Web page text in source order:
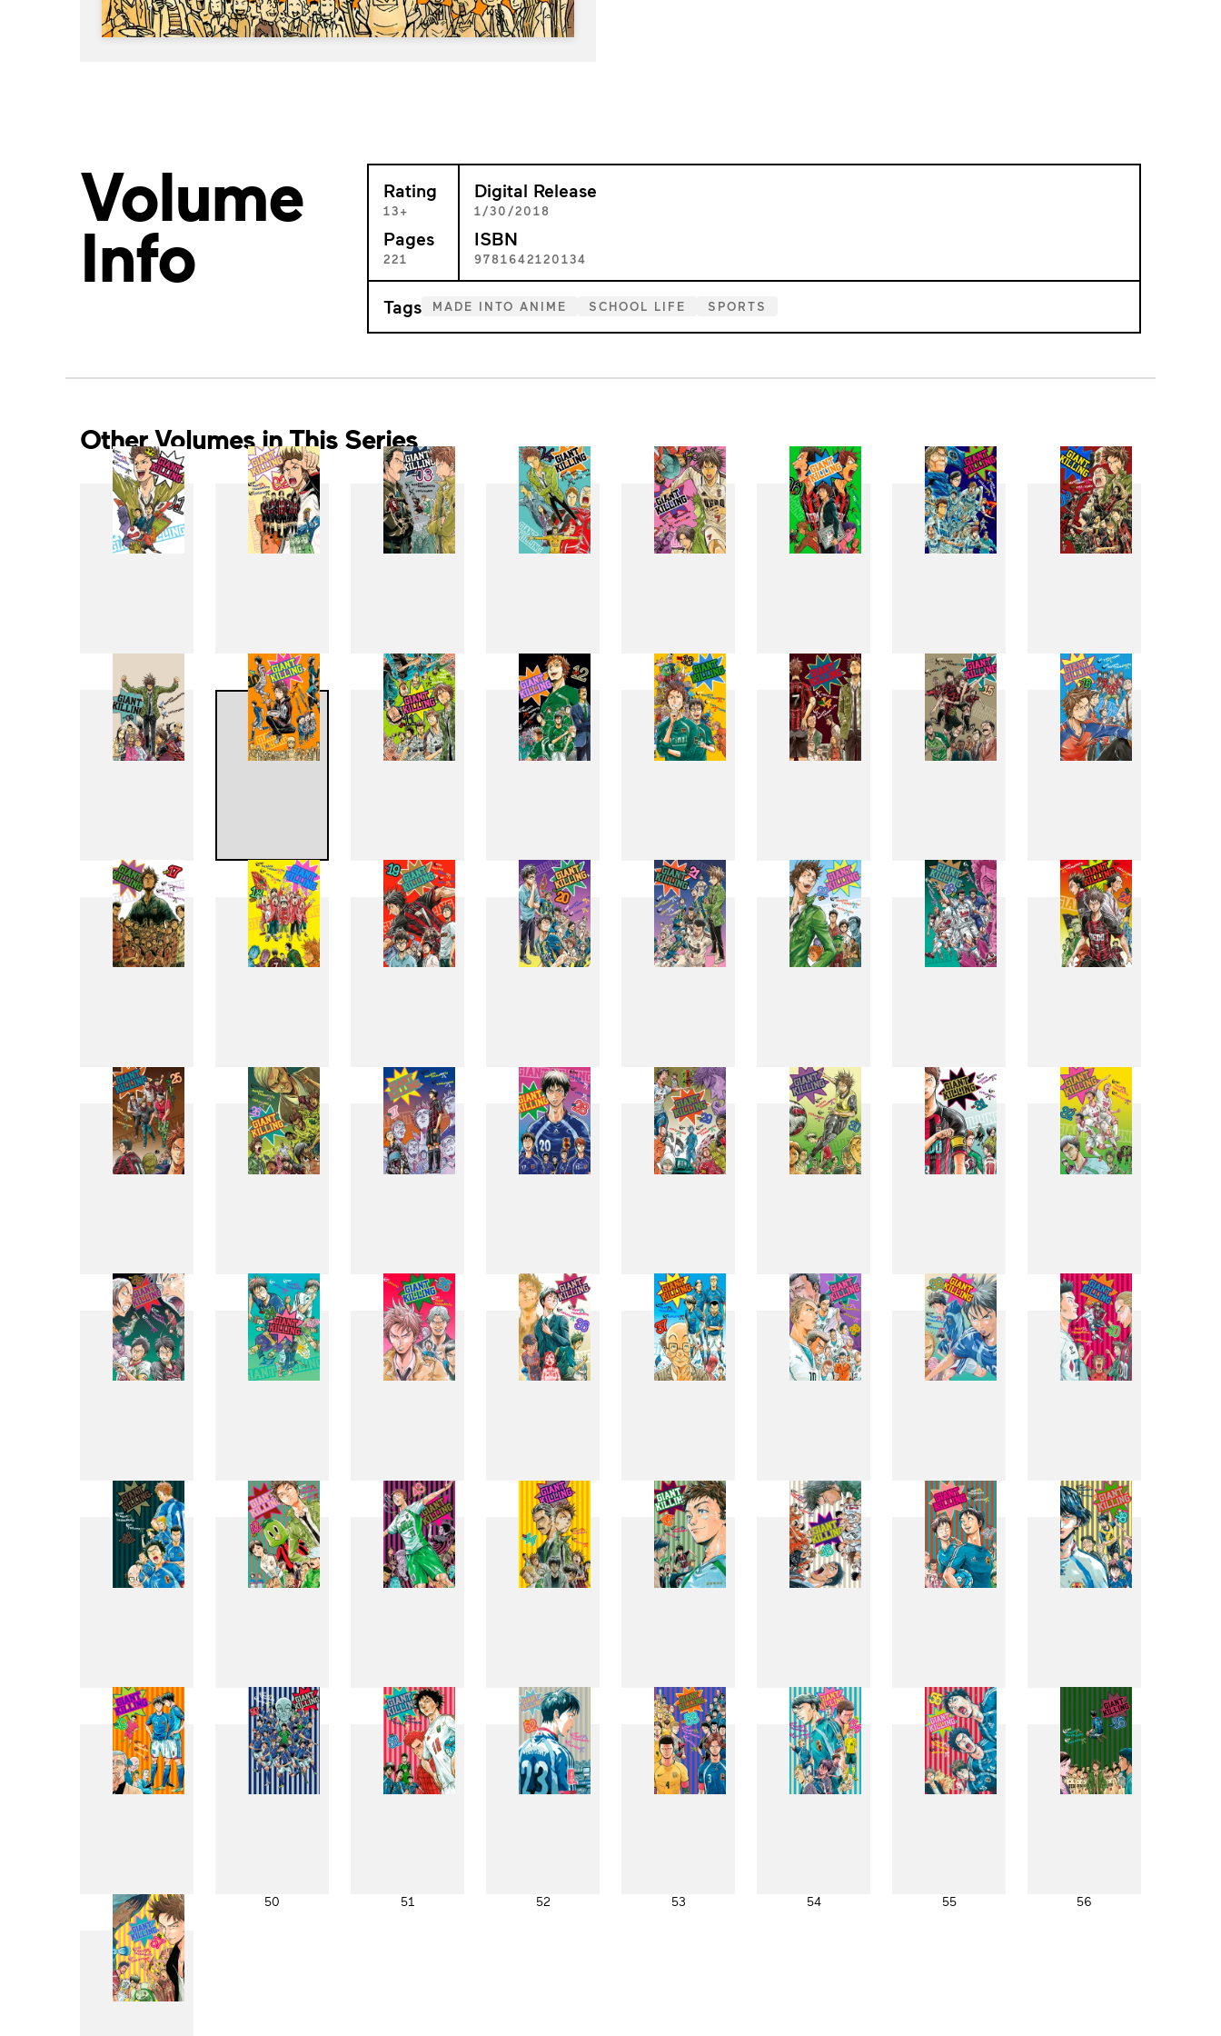
Volume
Info
Rating
13+
Pages
221
Digital Release
1/30/2018
ISBN
9781642120134
Tags MADE INTO ANIME SCHOOL LIFE SPORTS
Other Volumes in This Series
2 3 4 5 6 7 8
9 10 11 12 13 14 15 16
17 18 19 20 21 22 23 24
25 26 27 28 29 30 31 32
33 34 35 36 37 38 39 40
41 42 43 44 45 46 47
49 50 51 52 53 54 55 56